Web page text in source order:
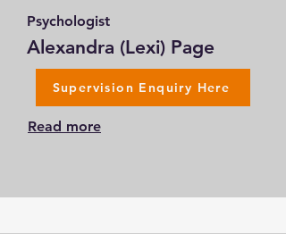
Psychologist
Alexandra (Lexi) Page
Supervision Enquiry Here
Read more